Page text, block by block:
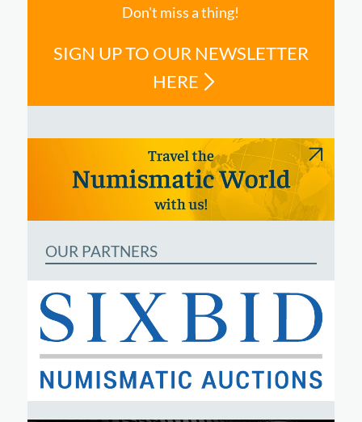
Don't miss a thing!
SIGN UP TO OUR NEWSLETTER
HERE
OUR PARTNERS